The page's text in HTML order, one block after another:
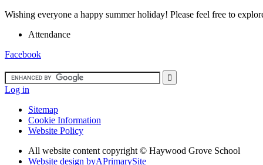
Wishing everyone a happy summer holiday! Please feel free to
Attendance
Facebook
Log in
Sitemap
Cookie Information
Website Policy
All website content copyright © Haywood Grove School
Website design byAPrimarySite